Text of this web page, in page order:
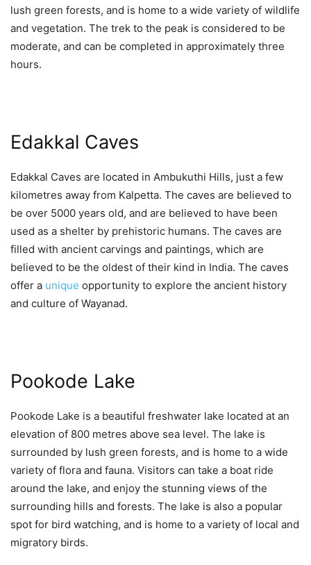
lush green forests, and is home to a wide variety of wildlife
and vegetation. The trek to the peak is considered to be
moderate, and can be completed in approximately three
hours.
Edakkal Caves
Edakkal Caves are located in Ambukuthi Hills, just a few
kilometres away from Kalpetta. The caves are believed to
be over 5000 years old, and are believed to have been
used as a shelter by prehistoric humans. The caves are
filled with ancient carvings and paintings, which are
believed to be the oldest of their kind in India. The caves
offer a unique opportunity to explore the ancient history
and culture of Wayanad.
Pookode Lake
Pookode Lake is a beautiful freshwater lake located at an
elevation of 800 metres above sea level. The lake is
surrounded by lush green forests, and is home to a wide
variety of flora and fauna. Visitors can take a boat ride
around the lake, and enjoy the stunning views of the
surrounding hills and forests. The lake is also a popular
spot for bird watching, and is home to a variety of local and
migratory birds.